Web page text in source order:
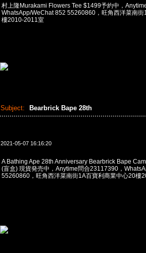
村上隆Murakami Flowers Tee $1499予約中，
WhatsApp/WeChat 852 55260860，旺角西洋菜南街
樓2010-2011室
Subject: Bearbrick Bape 28th
2021-05-07 16:16:20
A Bathing Ape 28th Anniversary Bearbrick Bape
(盲盒) 現貨発売中，Anytime問合23117390，
55260860，旺角西洋菜南街1A百寶利商業中心20樓